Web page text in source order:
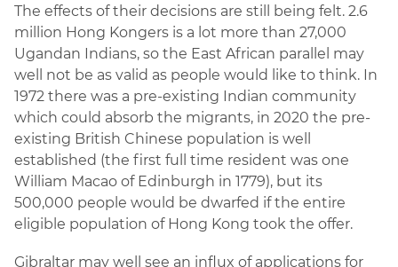
The effects of their decisions are still being felt. 2.6
million Hong Kongers is a lot more than 27,000
Ugandan Indians, so the East African parallel may
well not be as valid as people would like to think. In
1972 there was a pre-existing Indian community
which could absorb the migrants, in 2020 the pre-
existing British Chinese population is well
established (the first full time resident was one
William Macao of Edinburgh in 1779), but its
500,000 people would be dwarfed if the entire
eligible population of Hong Kong took the offer.
Gibraltar may well see an influx of applications for